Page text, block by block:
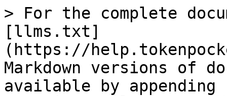
> For the complete
[llms.txt]
(https://
Markdown versions of
available by